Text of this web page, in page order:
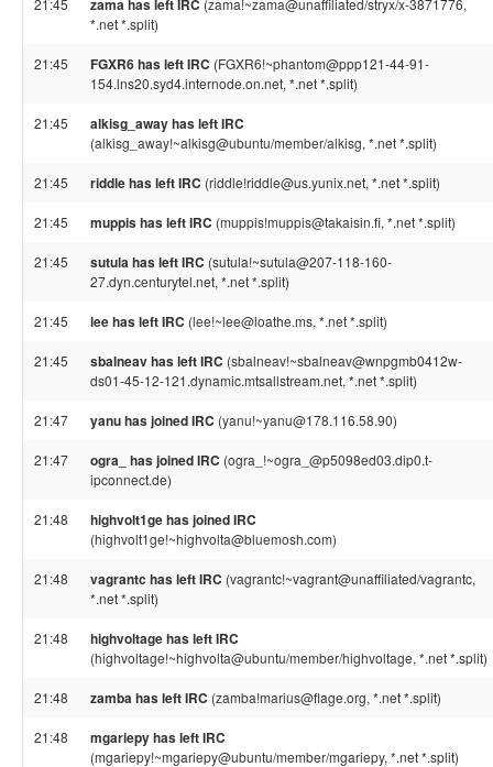
21:45 zama has left IRC (zama!~zama@unaffiliated/stryx/x-3871776,
*.net *.split)
21:45 FGXR6 has left IRC (FGXR6!~phantom@ppp121-44-91-
154.lns20.syd4.internode.on.net, *.net *.split)
21:45 alkisg_away has left IRC
(alkisg_away!~alkisg@ubuntu/member/alkisg, *.net *.split)
21:45 riddle has left IRC (riddle!riddle@us.yunix.net, *.net *.split)
21:45 muppis has left IRC (muppis!muppis@takaisin.fi, *.net *.split)
21:45 sutula has left IRC (sutula!~sutula@207-118-160-
27.dyn.centurytel.net, *.net *.split)
21:45 lee has left IRC (lee!~lee@loathe.ms, *.net *.split)
21:45 sbalneav has left IRC (sbalneav!~sbalneav@wnpgmb0412w-
ds01-45-12-121.dynamic.mtsallstream.net, *.net *.split)
21:47 yanu has joined IRC (yanu!~yanu@178.116.58.90)
21:47 ogra_ has joined IRC (ogra_!~ogra_@p5098ed03.dip0.t-
ipconnect.de)
21:48 highvolt1ge has joined IRC
(highvolt1ge!~highvolta@bluemosh.com)
21:48 vagrantc has left IRC (vagrantc!~vagrant@unaffiliated/vagrantc,
*.net *.split)
21:48 highvoltage has left IRC
(highvoltage!~highvolta@ubuntu/member/highvoltage, *.net *.split)
21:48 zamba has left IRC (zamba!marius@flage.org, *.net *.split)
21:48 mgariepy has left IRC
(mgariepy!~mgariepy@ubuntu/member/mgariepy, *.net *.split)